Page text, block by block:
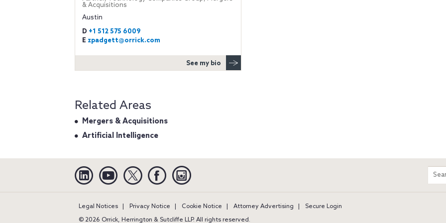
& Acquisitions
Austin
D +1 512 575 6009
E zpadgett@orrick.com
See my bio
Related Areas
Mergers & Acquisitions
Artificial Intelligence
Linkedin YouTube Twitter Facebook
Legal Notices Privacy Notice Cookie Notice Attorney Advertising
Secure Login
© 2026 Orrick, Herrington & Sutcliffe LLP. All rights reserved.